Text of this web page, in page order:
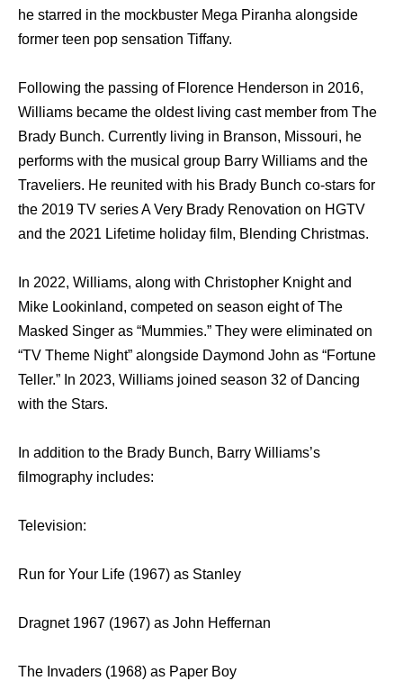
he starred in the mockbuster Mega Piranha alongside
former teen pop sensation Tiffany.
Following the passing of Florence Henderson in 2016,
Williams became the oldest living cast member from The
Brady Bunch. Currently living in Branson, Missouri, he
performs with the musical group Barry Williams and the
Traveliers. He reunited with his Brady Bunch co-stars for
the 2019 TV series A Very Brady Renovation on HGTV
and the 2021 Lifetime holiday film, Blending Christmas.
In 2022, Williams, along with Christopher Knight and
Mike Lookinland, competed on season eight of The
Masked Singer as “Mummies.” They were eliminated on
“TV Theme Night” alongside Daymond John as “Fortune
Teller.” In 2023, Williams joined season 32 of Dancing
with the Stars.
In addition to the Brady Bunch, Barry Williams’s
filmography includes:
Television:
Run for Your Life (1967) as Stanley
Dragnet 1967 (1967) as John Heffernan
The Invaders (1968) as Paper Boy